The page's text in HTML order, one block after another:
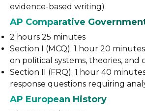
evidence-based writing)
AP Comparative
2 hours 25 minutes
Section I (MCQ): 1 hour 20
on political systems, theories, and
Section II (FRQ): 1 hour 40
response questions requiring
AP European History